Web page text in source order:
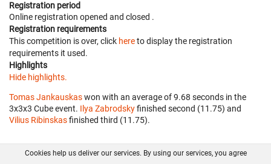
Registration period
Online registration opened and closed .
Registration requirements
This competition is over, click hereto display the registration
requirements it used.
Highlights
Hide highlights.
Tomas Jankauskaswon with an average of 9.68 seconds in the
3x3x3 Cube event. Ilya Zabrodskyfinished second (11.75) and
Vilius Ribinskasfinished third (11.75).
Cookies help us deliver our services. By using our services, you agree